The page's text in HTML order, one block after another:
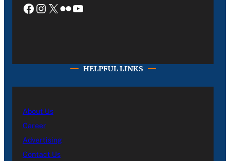
Facebook Instagram X Flickr YouTube
HELPFUL LINKS
About Us
Career
Advertising
Contact Us